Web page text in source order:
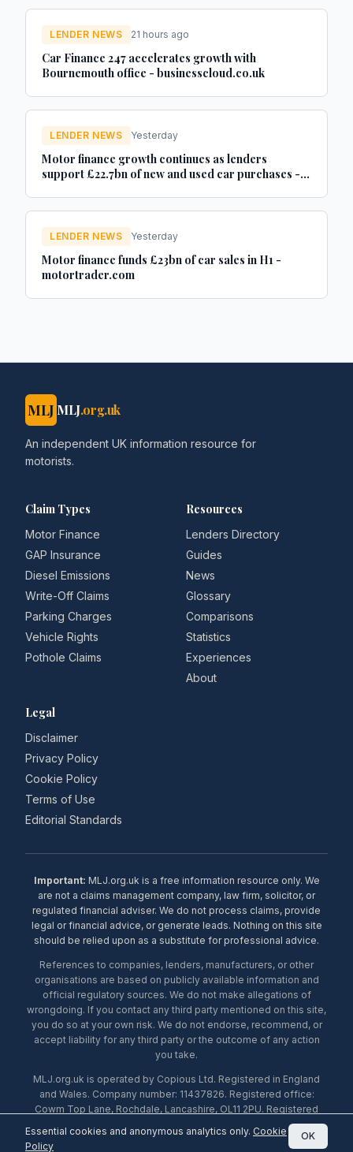
LENDER NEWS 21 hours ago
Car Finance 247 accelerates growth with
Bournemouth office - businesscloud.co.uk
LENDER NEWS Yesterday
Motor finance growth continues as lenders
support £22.7bn of new and used car purchases -
LENDER NEWS Yesterday
Motor finance funds £23bn of car sales in H1 -
motortrader.com
MLJ MLJ.org.uk
An independent UK information resource for
motorists.
Claim Types
Motor Finance
GAP Insurance
Diesel Emissions
Write-Off Claims
Parking Charges
Vehicle Rights
Pothole Claims
Resources
Lenders Directory
Guides
News
Glossary
Comparisons
Statistics
Experiences
About
Legal
Disclaimer
Privacy Policy
Cookie Policy
Terms of Use
Editorial Standards
Important: MLJ.org.uk is a free information resource only. We
are not a claims management company, law firm, solicitor, or
regulated financial adviser. We do not process claims, provide
legal or financial advice, or generate leads. Nothing on this site
should be relied upon as a substitute for professional advice.
References to companies, lenders, manufacturers, or other
organisations are based on publicly available information and
official regulatory sources. We do not make allegations of
wrongdoing. If you contact any third party mentioned on this site,
you do so at your own risk. We do not endorse, recommend, or
accept liability for any third party or the outcome of any action
you take.
MLJ.org.uk is operated by Copious Ltd. Registered in England
and Wales. Company number: 11437826. Registered office:
Cowm Top Lane, Rochdale, Lancashire, OL11 2PU. Registered
with the ICO under number ZA453238. © 2026 Copious Ltd.
Essential cookies and anonymous analytics only. Cookie
Policy
OK